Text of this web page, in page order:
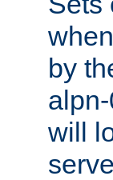
by
will